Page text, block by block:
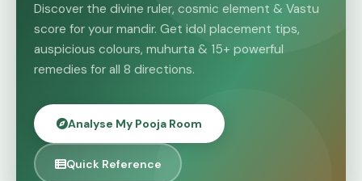
Discover the divine ruler, cosmic element & Vastu
score for your mandir. Get idol placement tips,
auspicious colours, muhurta & 15+ powerful
remedies for all 8 directions.
Analyse My Pooja Room
Quick Reference